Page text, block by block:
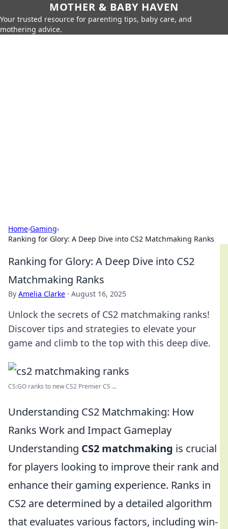
MOTHER & BABY HAVEN
Your trusted resource for parenting tips, baby care, and
mothering advice.
Home›Gaming›
Ranking for Glory: A Deep Dive into CS2 Matchmaking Ranks
Ranking for Glory: A Deep Dive into CS2
Matchmaking Ranks
By Amelia Clarke · August 16, 2025
Unlock the secrets of CS2 matchmaking ranks!
Discover tips and strategies to elevate your
game and climb to the top with this deep dive.
CS:GO ranks to new CS2 Premier CS ...
Understanding CS2 Matchmaking: How
Ranks Work and Impact Gameplay
Understanding CS2 matchmaking is crucial
for players looking to improve their rank and
enhance their gaming experience. Ranks in
CS2 are determined by a detailed algorithm
that evaluates various factors, including win-